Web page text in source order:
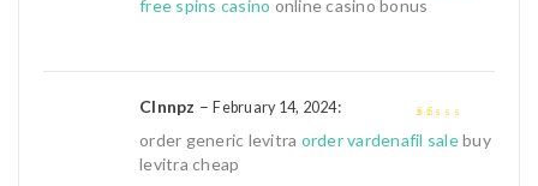
free spins casino online casino bonus
1
Clnnpz –February 14, 2024:
order generic levitra order vardenafil salebuy
levitra cheap